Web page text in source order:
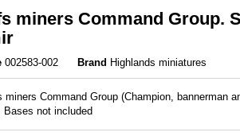
miners Command Group.
002583-002 Brand Highlands miniatures
miners Command Group (Champion, bannerman
Bases not included